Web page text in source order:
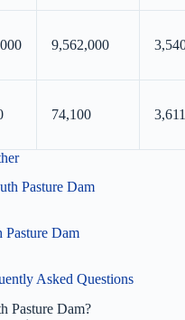
9,562,000
74,100 3,611
Pasture Dam
Dam
Asked Questions
Pasture Dam?